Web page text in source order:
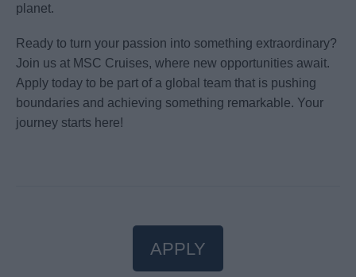
planet.
Ready to turn your passion into something extraordinary?
Join us at MSC Cruises, where new opportunities await.
Apply today to be part of a global team that is pushing
boundaries and achieving something remarkable. Your
journey starts here!
APPLY